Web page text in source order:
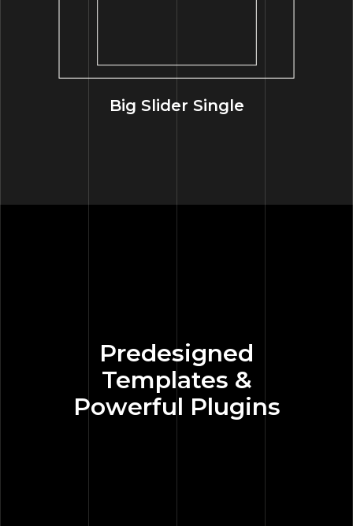
Big Slider Single
Predesigned
Templates &
Powerful Plugins